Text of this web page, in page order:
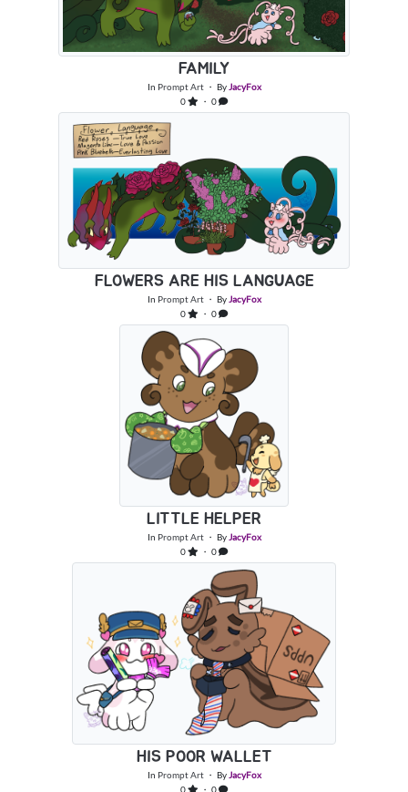
FAMILY
In Prompt Art・ By JacyFox
0
・ 0
FLOWERS ARE HIS LANGUAGE
In Prompt Art・ By JacyFox
0
・ 0
LITTLE HELPER
In Prompt Art・ By JacyFox
0
・ 0
HIS POOR WALLET
In Prompt Art・ By JacyFox
0
・ 0